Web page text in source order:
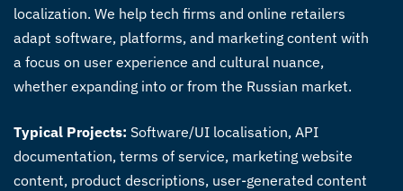
localization. We help tech firms and online retailers
adapt software, platforms, and marketing content with
a focus on user experience and cultural nuance,
whether expanding into or from the Russian market.
Typical Projects: Software/UI localisation, API
documentation, terms of service, marketing website
content, product descriptions, user-generated content